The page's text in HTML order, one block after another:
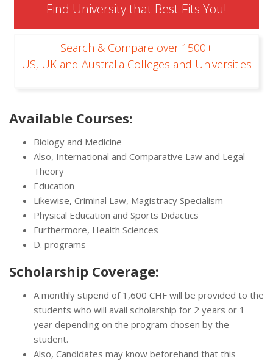
Find University that Best Fits You!
Search & Compare over 1500+
US, UK and Australia Colleges and Universities
Available Courses:
Biology and Medicine
Also, International and Comparative Law and Legal
Theory
Education
Likewise, Criminal Law, Magistracy Specialism
Physical Education and Sports Didactics
Furthermore, Health Sciences
D. programs
Scholarship Coverage:
A monthly stipend of 1,600 CHF will be provided to the
students who will avail scholarship for 2 years or 1
year depending on the program chosen by the
student.
Also, Candidates may know beforehand that this